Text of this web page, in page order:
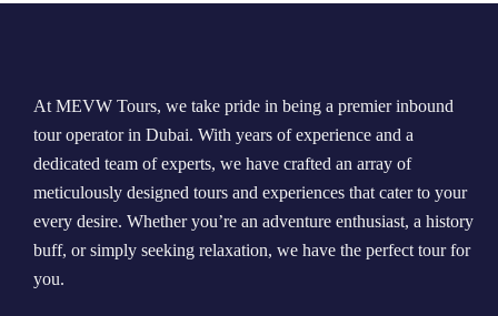
At MEVW Tours, we take pride in being a premier inbound
tour operator in Dubai. With years of experience and a
dedicated team of experts, we have crafted an array of
meticulously designed tours and experiences that cater to your
every desire. Whether you’re an adventure enthusiast, a history
buff, or simply seeking relaxation, we have the perfect tour for
you.